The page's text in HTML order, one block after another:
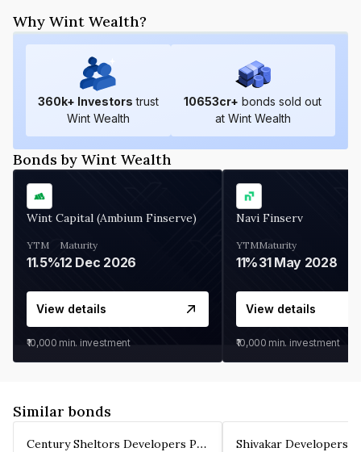
Why Wint Wealth?
360k+ Investors trust
Wint Wealth
10653cr+ bonds sold out
at Wint Wealth
Bonds by Wint Wealth
Wint Capital (Ambium Finserve)
YTM
11.5%
Maturity
12 Dec 2026
View details
₹10,000 min. investment
Navi Finserv
YTM
11%
Maturity
31 May 2028
View details
₹10,000 min. investment
Similar bonds
Century Sheltors Developers Private Limited